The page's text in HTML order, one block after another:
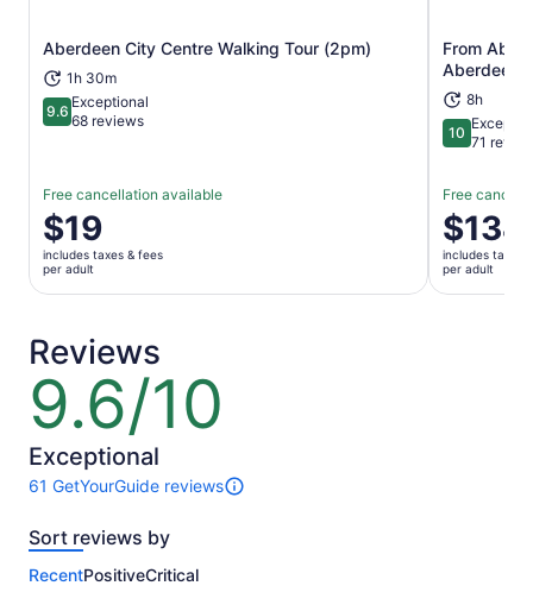
Aberdeen City Centre Walking Tour (2pm)
1h 30m
9.69.6 out of 10
Exceptional
68 reviews
Free cancellation available
Price
is
$19
per
$19
includes taxes & fees
per adult
Opens in new tab
From
8h
1010 out of 10
71
Free
Price
is
$134
per
$134
includes taxes
per adult
Reviews
9.6/10
9.6
out
of
10
Exceptional
61 GetYourGuide reviews
61
of
activity.
Sort reviews by
RecentPositiveCritical